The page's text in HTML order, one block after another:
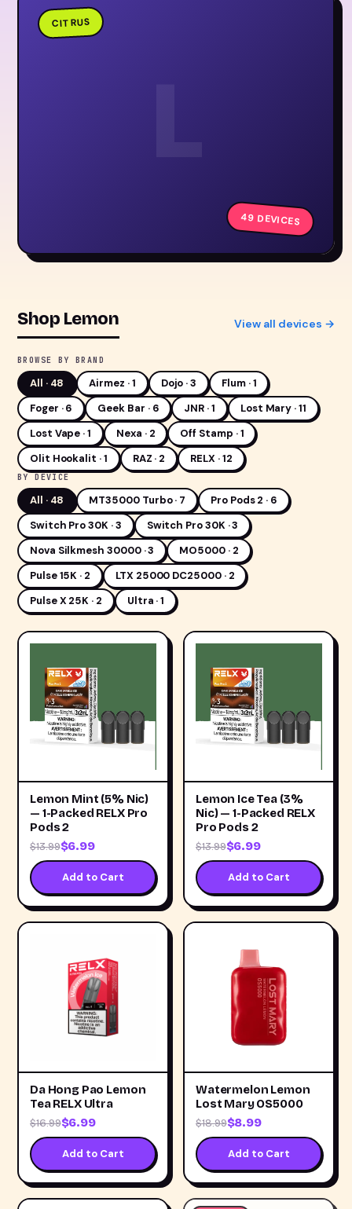
L
CITRUS
49 DEVICES
Shop Lemon View all devices →
BROWSE BY BRAND
All · 48 Airmez · 1 Dojo · 3
Flum · 1
Foger · 6
Geek Bar · 6 JNR · 1
Lost Mary · 11
Lost Vape · 1
Nexa · 2
Off Stamp · 1
Olit Hookalit · 1
RAZ · 2 RELX · 12
BY DEVICE
All · 48 MT35000 Turbo · 7
Pro Pods 2 · 6
Switch Pro 30K · 3
Switch Pro 30K · 3
Nova Silkmesh 30000 · 3
MO5000 · 2
Pulse 15K · 2
LTX 25000 DC25000 · 2
Pulse X 25K · 2
Ultra · 1
Lemon Mint (5% Nic)
— 1-Packed RELX Pro
Pods 2
$13.99$6.99
Add to Cart
Lemon Ice Tea (3%
Nic) — 1-Packed RELX
Pro Pods 2
$13.99$6.99
Add to Cart
Da Hong Pao Lemon
Tea RELX Ultra
$16.99$6.99
Add to Cart
Watermelon Lemon
Lost Mary OS5000
$18.99$8.99
Add to Cart